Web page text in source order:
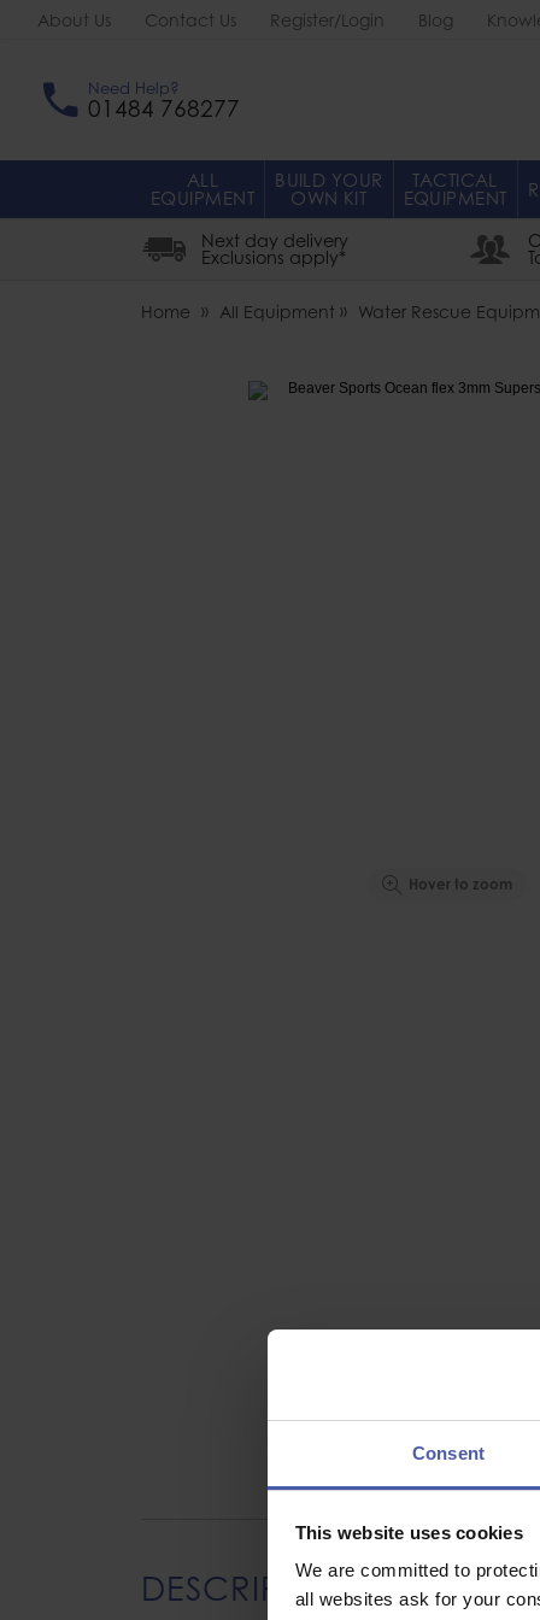
Consent
This website uses cookies
We are committed to
all websites ask for your
About Us Contact Us Register/Login Blog
Need Help?
01484 768277
ALL
EQUIPMENT
BUILD YOUR
OWN KIT
TACTICAL
EQUIPMENT
Next day delivery
Exclusions apply*
Home All Equipment Water Rescue
Hover to zoom
DESCRIPTION